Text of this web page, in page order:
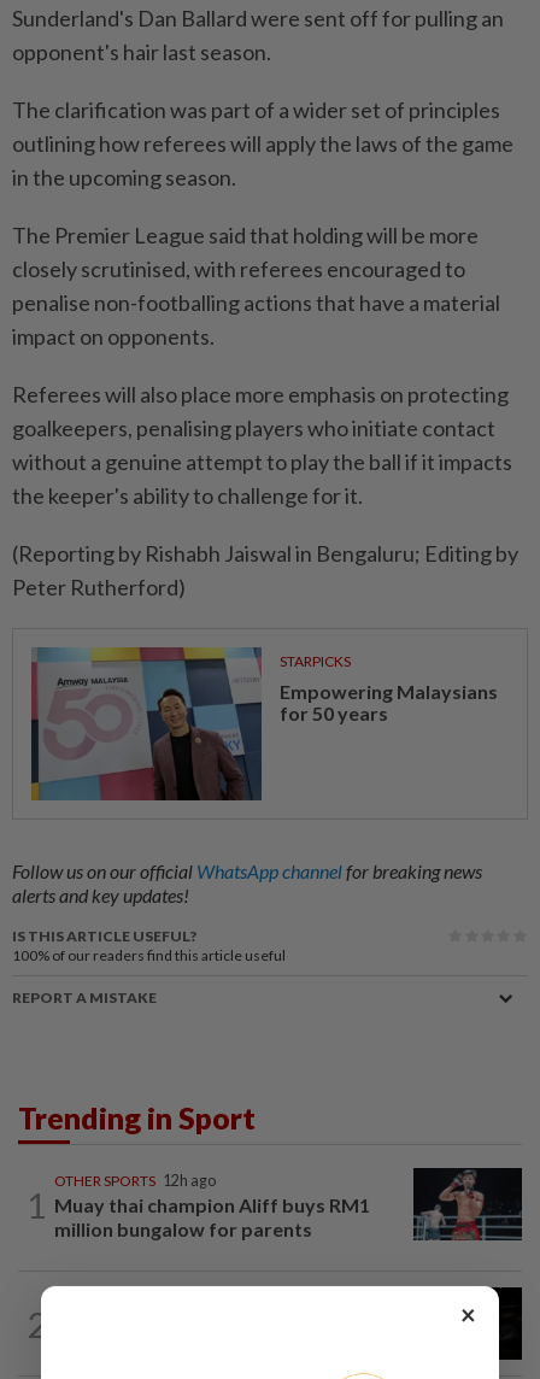
Sunderland's Dan Ballard ⁠were sent ​off for pulling an
opponent's hair last season.
The clarification was part of a wider set of ⁠principles
outlining how referees will ​apply the laws of the game
in the upcoming season.
The Premier League said that holding will ⁠be more
closely scrutinised, with referees encouraged to
penalise non-footballing actions that have a material
impact on opponents.
Referees will also place more emphasis ​on protecting
goalkeepers, penalising players ⁠who initiate contact
without a genuine attempt ​to play the ball if ‌it impacts
the keeper's ability ​to challenge for it.
(Reporting by Rishabh Jaiswal in Bengaluru; Editing by
Peter Rutherford)
STARPICKS
Empowering Malaysians
for 50 years
Follow us on our official WhatsApp channelfor breaking news
alerts and key updates!
IS THIS ARTICLE USEFUL?
100% of our readers find this article useful
REPORT A MISTAKE
Trending in Sport
1
OTHER SPORTS 12h ago
Muay thai champion Aliff buys RM1
million bungalow for parents
2 ×